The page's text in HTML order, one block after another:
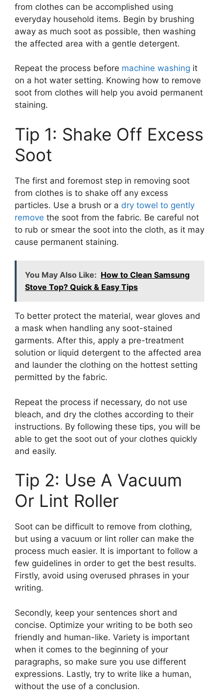
from clothes can be accomplished using
everyday household items. Begin by brushing
away as much soot as possible, then washing
the affected area with a gentle detergent.
Repeat the process before machine washing it
on a hot water setting. Knowing how to remove
soot from clothes will help you avoid permanent
staining.
Tip 1: Shake Off Excess
Soot
The first and foremost step in removing soot
from clothes is to shake off any excess
particles. Use a brush or a dry towel to gently
remove the soot from the fabric. Be careful not
to rub or smear the soot into the cloth, as it may
cause permanent staining.
You May Also Like: How to Clean Samsung
Stove Top? Quick & Easy Tips
To better protect the material, wear gloves and
a mask when handling any soot-stained
garments. After this, apply a pre-treatment
solution or liquid detergent to the affected area
and launder the clothing on the hottest setting
permitted by the fabric.
Repeat the process if necessary, do not use
bleach, and dry the clothes according to their
instructions. By following these tips, you will be
able to get the soot out of your clothes quickly
and easily.
Tip 2: Use A Vacuum
Or Lint Roller
Soot can be difficult to remove from clothing,
but using a vacuum or lint roller can make the
process much easier. It is important to follow a
few guidelines in order to get the best results.
Firstly, avoid using overused phrases in your
writing.
Secondly, keep your sentences short and
concise. Optimize your writing to be both seo
friendly and human-like. Variety is important
when it comes to the beginning of your
paragraphs, so make sure you use different
expressions. Lastly, try to write like a human,
without the use of a conclusion.